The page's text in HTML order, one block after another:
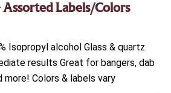
Labels/Colors
Isopropyl alcohol Glass & quartz
results Great for bangers, dab
more! Colors & labels vary